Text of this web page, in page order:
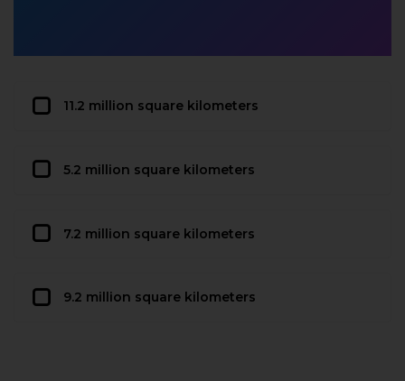
11.2 million square kilometers
5.2 million square kilometers
7.2 million square kilometers
9.2 million square kilometers